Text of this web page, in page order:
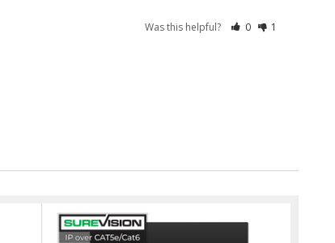
Was this helpful? 0 1